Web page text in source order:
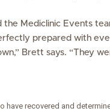
the Mediclinic Events
prepared with
Brett says. “They
have recovered and